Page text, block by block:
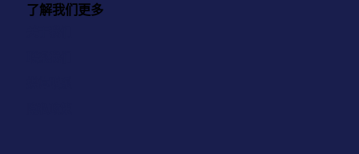
了解我们更多